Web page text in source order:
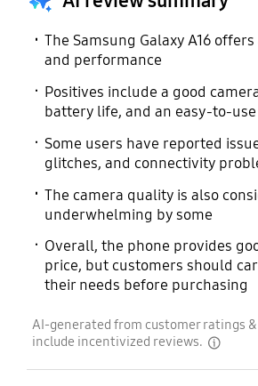
The Samsung Galaxy A16
and performance
Positives include a good
battery life, and an easy-to-
Some users have reported
glitches, and connectivity
The camera quality is also
underwhelming by some
Overall, the phone provides
price, but customers should
their needs before purchasing
AI-generated from customer ratings
include incentivized reviews.